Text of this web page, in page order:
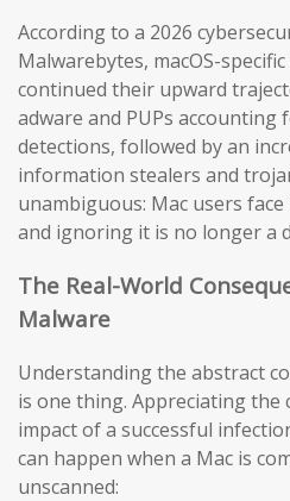
According to a 2026
Malwarebytes, macOS-
continued their upward
adware and PUPs
detections, followed by an
information stealers and
unambiguous: Mac users
and ignoring it is no longer a
The Real-World
Malware
Understanding the abstract
is one thing. Appreciating the
impact of a successful
can happen when a Mac is
unscanned: